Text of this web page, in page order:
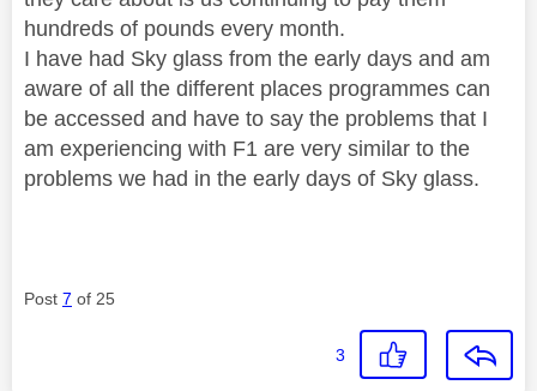
hundreds of pounds every month.
I have had Sky glass from the early days and am
aware of all the different places programmes can
be accessed and have to say the problems that I
am experiencing with F1 are very similar to the
problems we had in the early days of Sky glass.
Post 7 of 25
3